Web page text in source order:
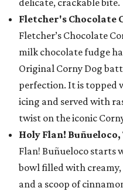
delicate, crackable bite.
Fletcher's Chocolate
Fletcher’s Chocolate
milk chocolate fudge
Original Corny Dog
perfection. It is topped
icing and served with
twist on the iconic
Holy Flan! Buñueloco,
Flan! Buñueloco starts
bowl filled with
and a scoop of